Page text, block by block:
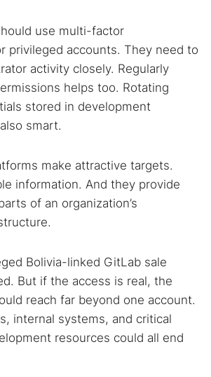
use multi-factor
privileged accounts. They need to
activity closely. Regularly
helps too. Rotating
stored in development
smart.
make attractive targets.
information. And they provide
of an organization’s
Bolivia-linked GitLab sale
But if the access is real, the
reach far beyond one account.
internal systems, and critical
resources could all end